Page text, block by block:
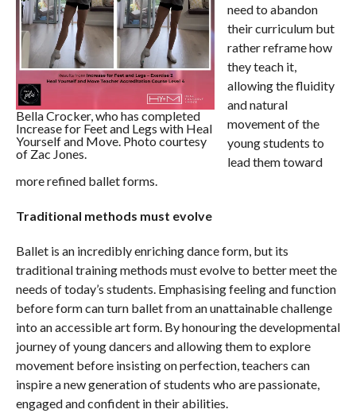
Bella Crocker, who has completed
Increase for Feet and Legs with Heal
Yourself and Move. Photo courtesy
of Zac Jones.
need to abandon
their curriculum but
rather reframe how
they teach it,
allowing the fluidity
and natural
movement of the
young students to
lead them toward
more refined ballet forms.
Traditional methods must evolve
Ballet is an incredibly enriching dance form, but its
traditional training methods must evolve to better meet the
needs of today’s students. Emphasising feeling and function
before form can turn ballet from an unattainable challenge
into an accessible art form. By honouring the developmental
journey of young dancers and allowing them to explore
movement before insisting on perfection, teachers can
inspire a new generation of students who are passionate,
engaged and confident in their abilities.